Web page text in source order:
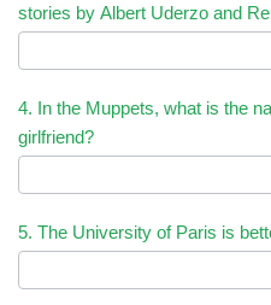
stories by Albert Uderzo and
4. In the Muppets, what is the
girlfriend?
5. The University of Paris is